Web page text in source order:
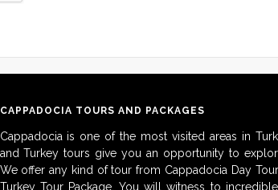
CAPPADOCIA TOURS AND PACKAGES
Cappadocia is one of the most visited areas in
and Turkey tours give you an opportunity to
We offer any kind of tour from Cappadocia Day
Turkey Tour Package. You will witness to